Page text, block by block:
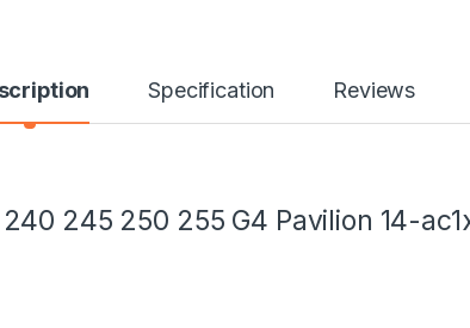
Specification Reviews
245 250 255 G4 Pavilion 14-